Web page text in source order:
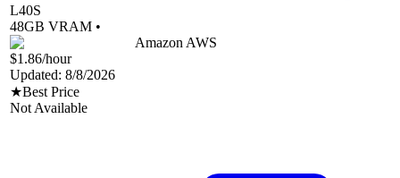
L40S
48GB VRAM •
Amazon AWS
$1.86/hour
Updated: 8/8/2026
★Best Price
Not Available